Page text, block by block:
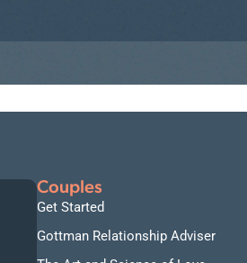
Couples
Get Started
Gottman Relationship Adviser